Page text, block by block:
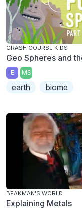
CRASH COURSE KIDS
Geo Spheres and
E MS
earth biome
BEAKMAN'S WORLD
Explaining Metals